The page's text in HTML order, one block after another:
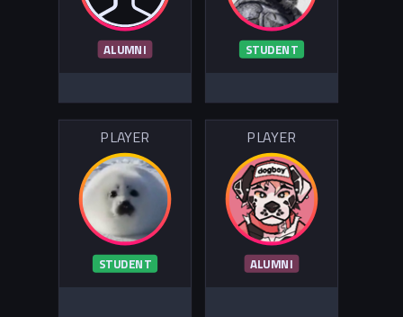
ALUMNI STUDENT
PLAYER
STUDENT
PLAYER
ALUMNI